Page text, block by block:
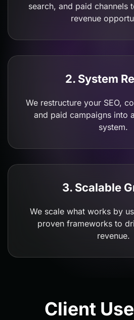
search, and paid channels
revenue
2. System
We restructure your SEO,
and paid campaigns into
system.
3. Scalable
We scale what works by
proven frameworks to
revenue.
Client